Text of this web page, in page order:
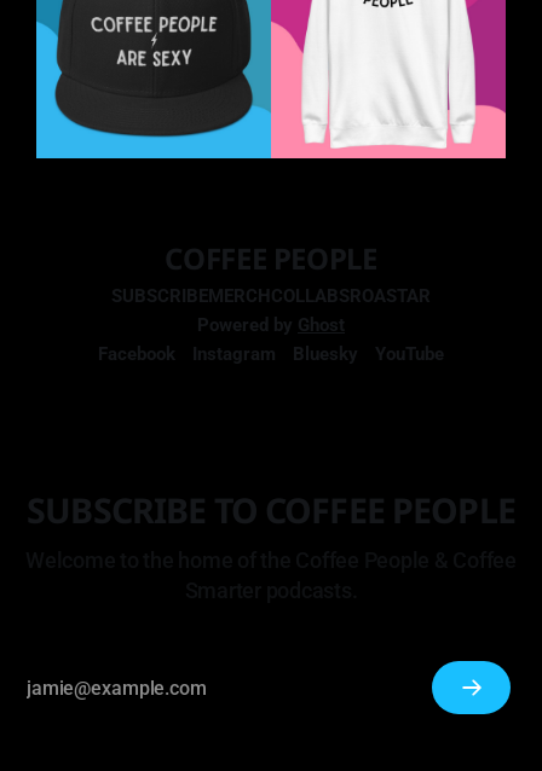
COFFEE PEOPLE
SUBSCRIBEMERCHCOLLABSROASTAR
Powered by Ghost
Facebook
Instagram Bluesky YouTube
SUBSCRIBE TO COFFEE PEOPLE